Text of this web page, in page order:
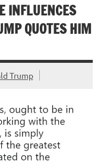
INFLUENCES
QUOTES HIM
Trump